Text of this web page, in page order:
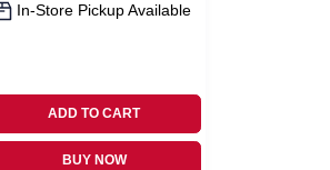
In-Store Pickup Available
ADD TO CART
BUY NOW